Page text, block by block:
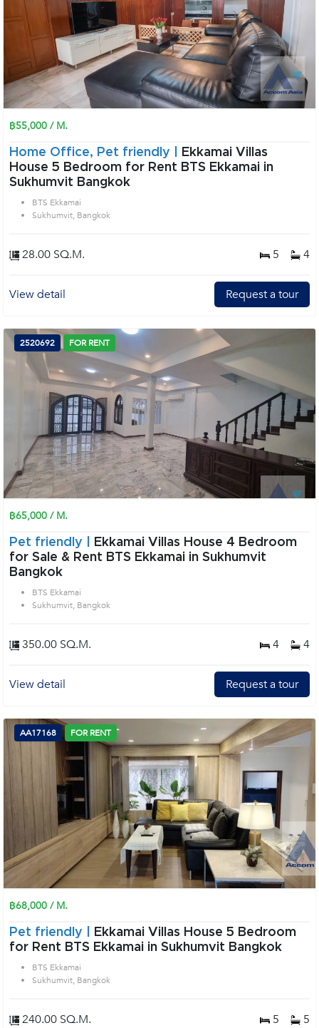
฿55,000 / M.
Home Office, Pet friendly |
Ekkamai Villas
House 5 Bedroom for Rent BTS Ekkamai in
Sukhumvit Bangkok
BTS Ekkamai
Sukhumvit, Bangkok
28.00 SQ.M. 5 4
View detail Request a tour
2520692 FOR RENT
฿65,000 / M.
Pet friendly |
Ekkamai Villas House 4 Bedroom
for Sale & Rent BTS Ekkamai in Sukhumvit
Bangkok
BTS Ekkamai
Sukhumvit, Bangkok
350.00 SQ.M. 4 4
View detail Request a tour
AA17168 FOR RENT
฿68,000 / M.
Pet friendly |
Ekkamai Villas House 5 Bedroom
for Rent BTS Ekkamai in Sukhumvit Bangkok
BTS Ekkamai
Sukhumvit, Bangkok
240.00 SQ.M. 5 5